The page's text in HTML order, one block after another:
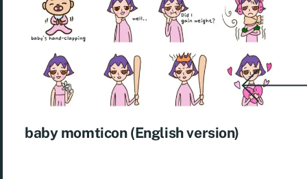
baby momticon (English version)